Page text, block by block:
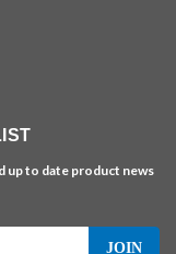
up to date product news